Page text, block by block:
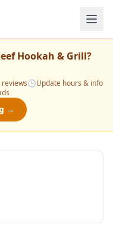
Hookah & Grill?
reviews🕒Update hours & info
→